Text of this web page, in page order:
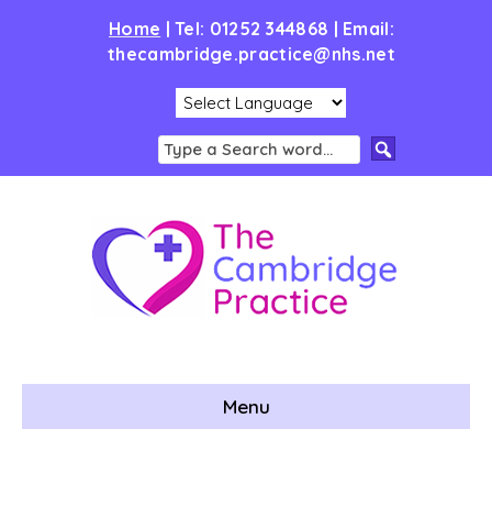
Home |Tel: 01252 344868 | Email:
thecambridge.practice@nhs.net
Menu